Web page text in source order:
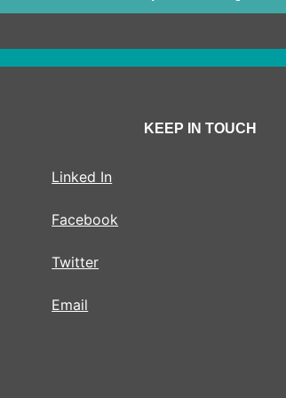
KEEP IN TOUCH
Linked In
Facebook
Twitter
Email